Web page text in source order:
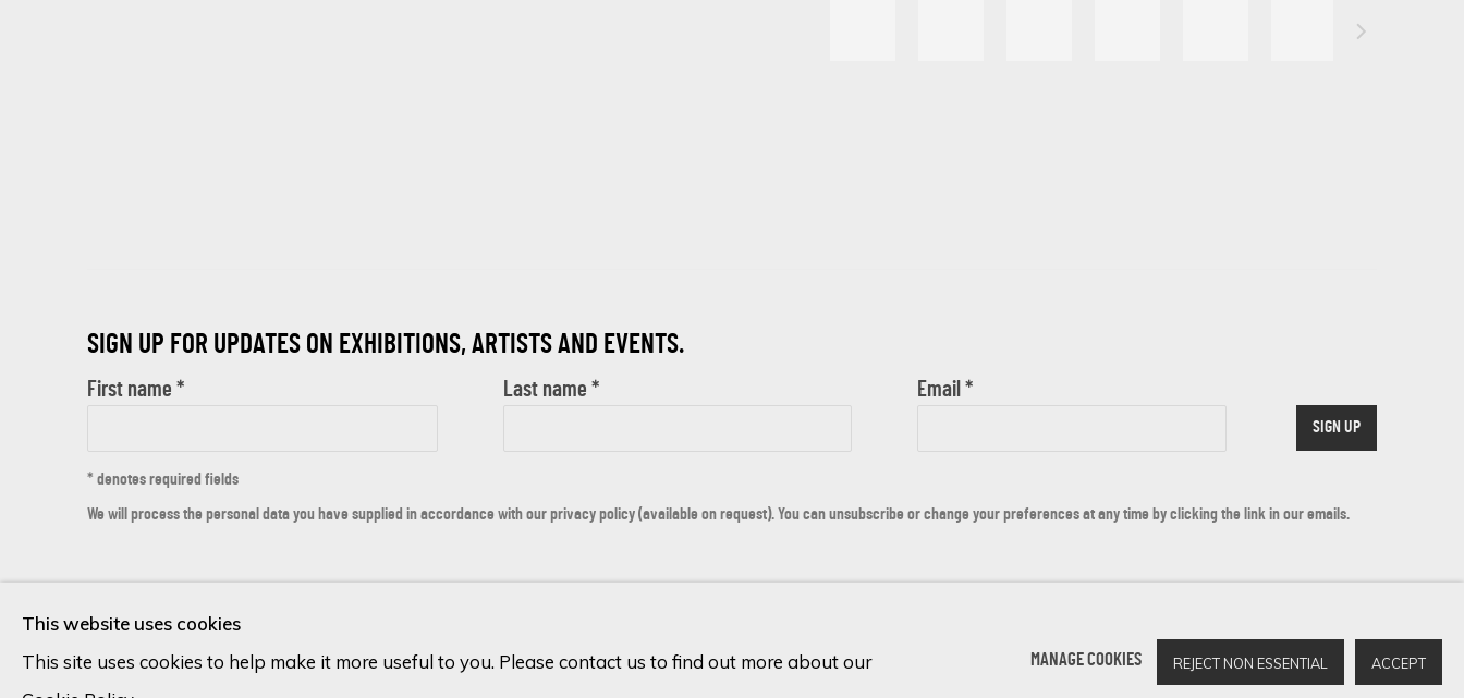
SIGN UP FOR UPDATES ON EXHIBITIONS, ARTISTS AND EVENTS.
First name * Last name * Email *
SIGN UP
* denotes required fields
We will process the personal data you have supplied in accordance with our privacy policy (available on request). You can unsubscribe or change your preferences at any time by clicking the link in our emails.
This website uses cookies
This site uses cookies to help make it more useful to you. Please contact us to find out more about our
MANAGE COOKIES REJECT NON ESSENTIAL ACCEPT